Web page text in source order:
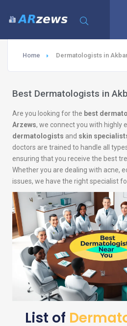
Home Dermatologists in
Best Dermatologists in
Are you looking for the best
Arzews, we connect you with highly
dermatologists and skin
doctors are trained to handle all
ensuring that you receive the best
Whether you are dealing with acne,
issues, we have the right specialist
List of